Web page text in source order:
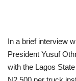
In a brief interview
President Yusuf
with the Lagos